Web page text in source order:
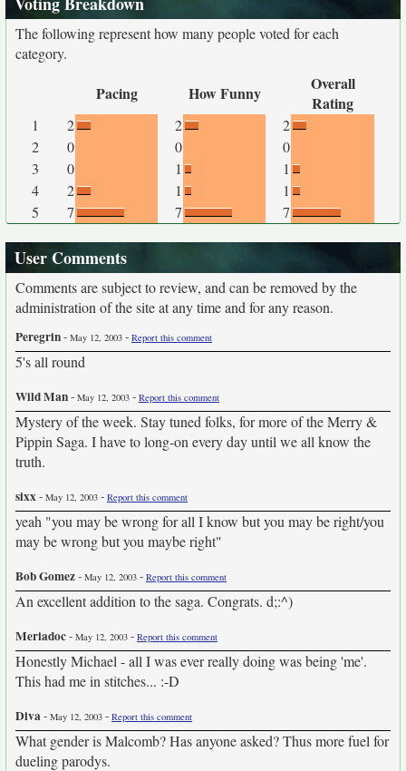
The following represent how many people voted for each
category.
Pacing How Funny
Overall
Rating
1 2 2
2
2
0 0
0
3
0 1
1
4
2 1
1
5
7 7 7
User Comments
Comments are subject to review, and can be removed by the
administration of the site at any time and for any reason.
Peregrin- May 12, 2003 - Report this comment
5's all round
Wild Man- May 12, 2003 - Report this comment
Mystery of the week. Stay tuned folks, for more of the Merry &
Pippin Saga. I have to long-on every day until we all know the
truth.
sixx- May 12, 2003 - Report this comment
yeah "you may be wrong for all I know but you may be right/you
may be wrong but you maybe right"
Bob Gomez- May 12, 2003 - Report this comment
An excellent addition to the saga. Congrats. d;:^)
Meriadoc- May 12, 2003 - Report this comment
Honestly Michael - all I was ever really doing was being 'me'.
This had me in stitches... :-D
Diva- May 12, 2003 - Report this comment
What gender is Malcomb? Has anyone asked? Thus more fuel for
dueling parodys.